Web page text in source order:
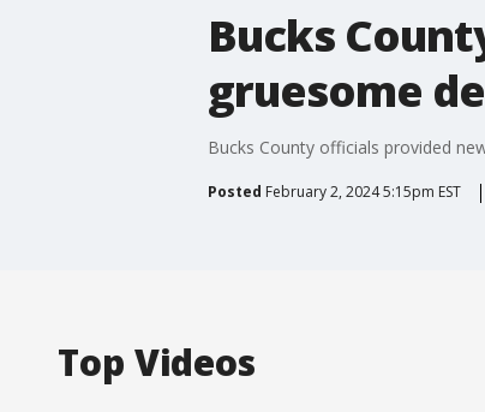
Bucks
gruesome
Bucks County officials provided
Posted February 2, 2024 5:15pm EST
Top Videos